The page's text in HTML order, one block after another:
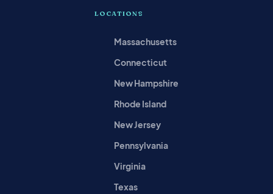
LOCATIONS
Massachusetts
Connecticut
New Hampshire
Rhode Island
New Jersey
Pennsylvania
Virginia
Texas